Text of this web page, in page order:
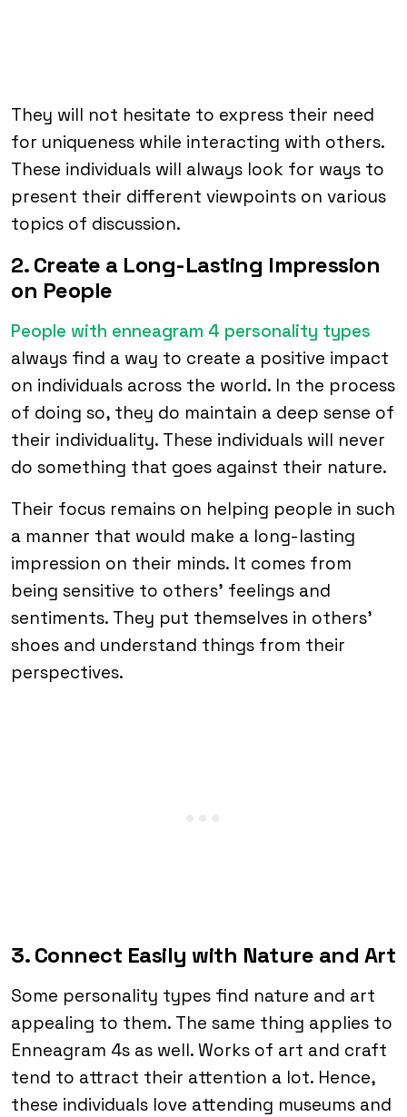
They will not hesitate to express their need
for uniqueness while interacting with others.
These individuals will always look for ways to
present their different viewpoints on various
topics of discussion.
2. Create a Long-Lasting Impression
on People
People with enneagram 4 personality types
always find a way to create a positive impact
on individuals across the world. In the process
of doing so, they do maintain a deep sense of
their individuality. These individuals will never
do something that goes against their nature.
Their focus remains on helping people in such
a manner that would make a long-lasting
impression on their minds. It comes from
being sensitive to others’ feelings and
sentiments. They put themselves in others’
shoes and understand things from their
perspectives.
3. Connect Easily with Nature and Art
Some personality types find nature and art
appealing to them. The same thing applies to
Enneagram 4s as well. Works of art and craft
tend to attract their attention a lot. Hence,
these individuals love attending museums and